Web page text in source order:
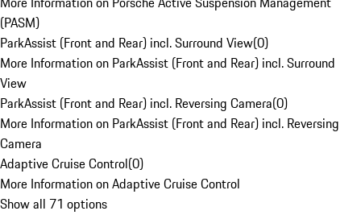
(PASM)
ParkAssist (Front and Rear) incl. Surround View(0)
More Information on ParkAssist (Front and Rear) incl. Surround
View
ParkAssist (Front and Rear) incl. Reversing Camera(0)
More Information on ParkAssist (Front and Rear) incl. Reversing
Camera
Adaptive Cruise Control(0)
More Information on Adaptive Cruise Control
Show all 71 options